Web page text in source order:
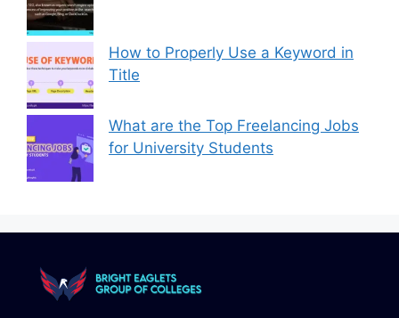
How to Properly Use a Keyword in
Title
What are the Top Freelancing Jobs
for University Students